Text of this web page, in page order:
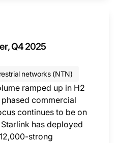
Q4 2025
networks (NTN)
ramped up in H2
commercial
continues to be on
has deployed
strong